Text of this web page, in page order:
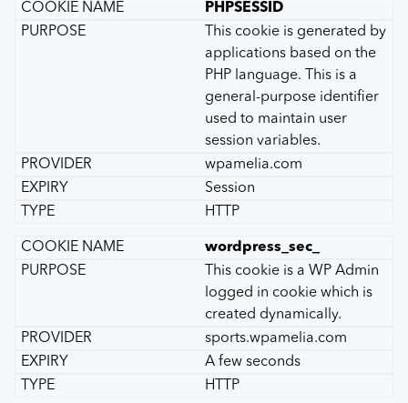
PHPSESSID
This cookie is generated by
applications based on the
PHP language. This is a
general-purpose identifier
used to maintain user
session variables.
wpamelia.com
Session
HTTP
wordpress_sec_
This cookie is a WP Admin
logged in cookie which is
created dynamically.
sports.wpamelia.com
A few seconds
HTTP